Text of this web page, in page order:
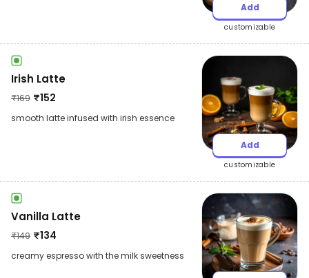
Add
customizable
Irish Latte
₹169 ₹152
smooth latte infused with irish essence
Add
customizable
Vanilla Latte
₹149 ₹134
creamy espresso with the milk sweetness